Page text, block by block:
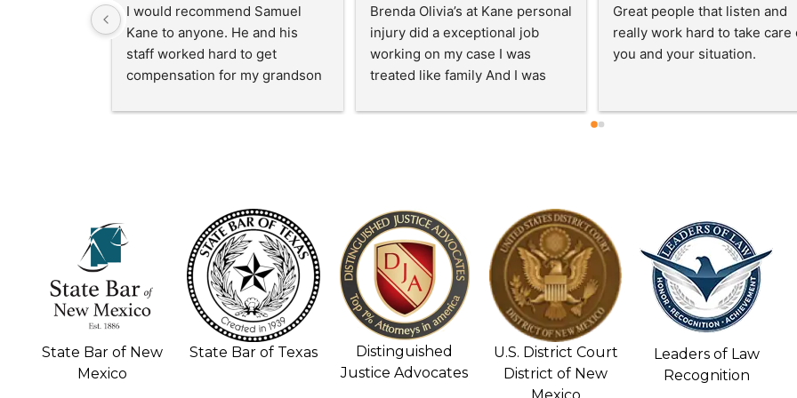
I cannot say enough good
things about Sam and his
paralegal team! They go above
and beyond to make their
all are kind, compassionate, and
HIGHLY RECOMMEND!!!
I'm very satisfied with how
quickly Mr. Kane's assistant and
Mr. Kane settled the biggest
part of my claim. It only took 4
Kane to anyone that has been in
HIGHLY RECOMMEND Kane
Personal Injury!!!Best
in town! Sam and Jessica
you and give you their
Jessica Kane! You won’t be
disappointed…Thank you
Personal Injury and staff!!!
State Bar of New
Mexico
State Bar of Texas
Distinguished
Justice Advocates
U.S. District Court
District of New
Mexico
Leaders of Law
Recognition